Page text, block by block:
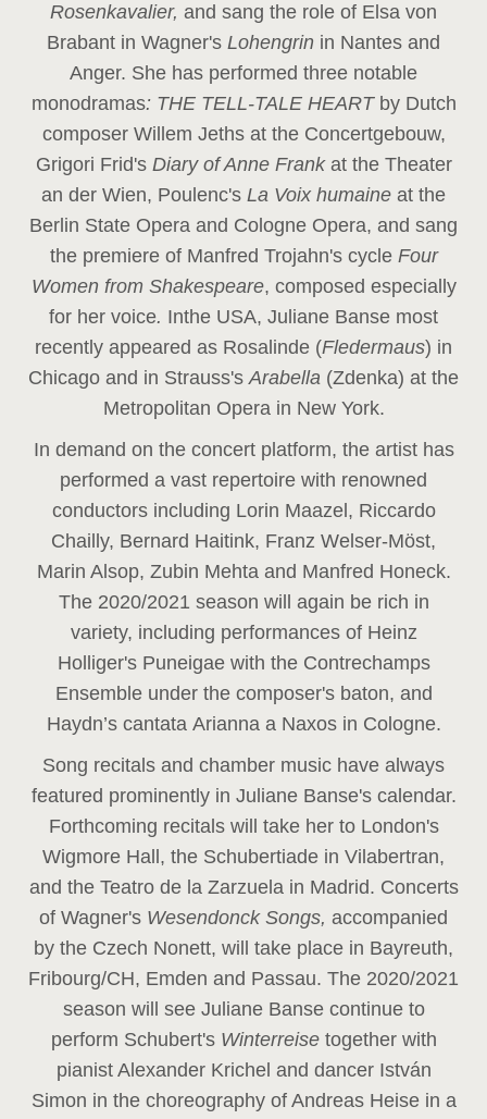
Rosenkavalier, and sang the role of Elsa von
Brabant in Wagner's Lohengrin in Nantes and
Anger. She has performed three notable
monodramas: THE TELL-TALE HEART by Dutch
composer Willem Jeths at the Concertgebouw,
Grigori Frid's Diary of Anne Frank at the Theater
an der Wien, Poulenc's La Voix humaine at the
Berlin State Opera and Cologne Opera, and sang
the premiere of Manfred Trojahn's cycle Four
Women from Shakespeare, composed especially
for her voice. Inthe USA, Juliane Banse most
recently appeared as Rosalinde (Fledermaus) in
Chicago and in Strauss'sArabella (Zdenka) at the
Metropolitan Opera in New York.
In demand on the concert platform, the artist has
performed a vast repertoire with renowned
conductors including Lorin Maazel, Riccardo
Chailly, Bernard Haitink, Franz Welser-Möst,
Marin Alsop, Zubin Mehta and Manfred Honeck.
The 2020/2021 season will again be rich in
variety, including performances of Heinz
Holliger's Puneigae with the Contrechamps
Ensemble under the composer's baton, and
Haydn’s cantata Arianna a Naxos in Cologne.
Song recitals and chamber music have always
featured prominently in Juliane Banse's calendar.
Forthcoming recitals will take her to London's
Wigmore Hall, the Schubertiade in Vilabertran,
and the Teatro de la Zarzuela in Madrid. Concerts
of Wagner's Wesendonck Songs, accompanied
by the Czech Nonett, will take place in Bayreuth,
Fribourg/CH, Emden and Passau. The 2020/2021
season will see Juliane Banse continue to
perform Schubert's Winterreise together with
pianist Alexander Krichel and dancer István
Simon in the choreography of Andreas Heise in a